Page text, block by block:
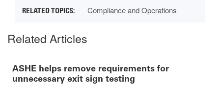
Compliance and Operations
Related Articles
ASHE helps remove requirements for
unnecessary exit sign testing